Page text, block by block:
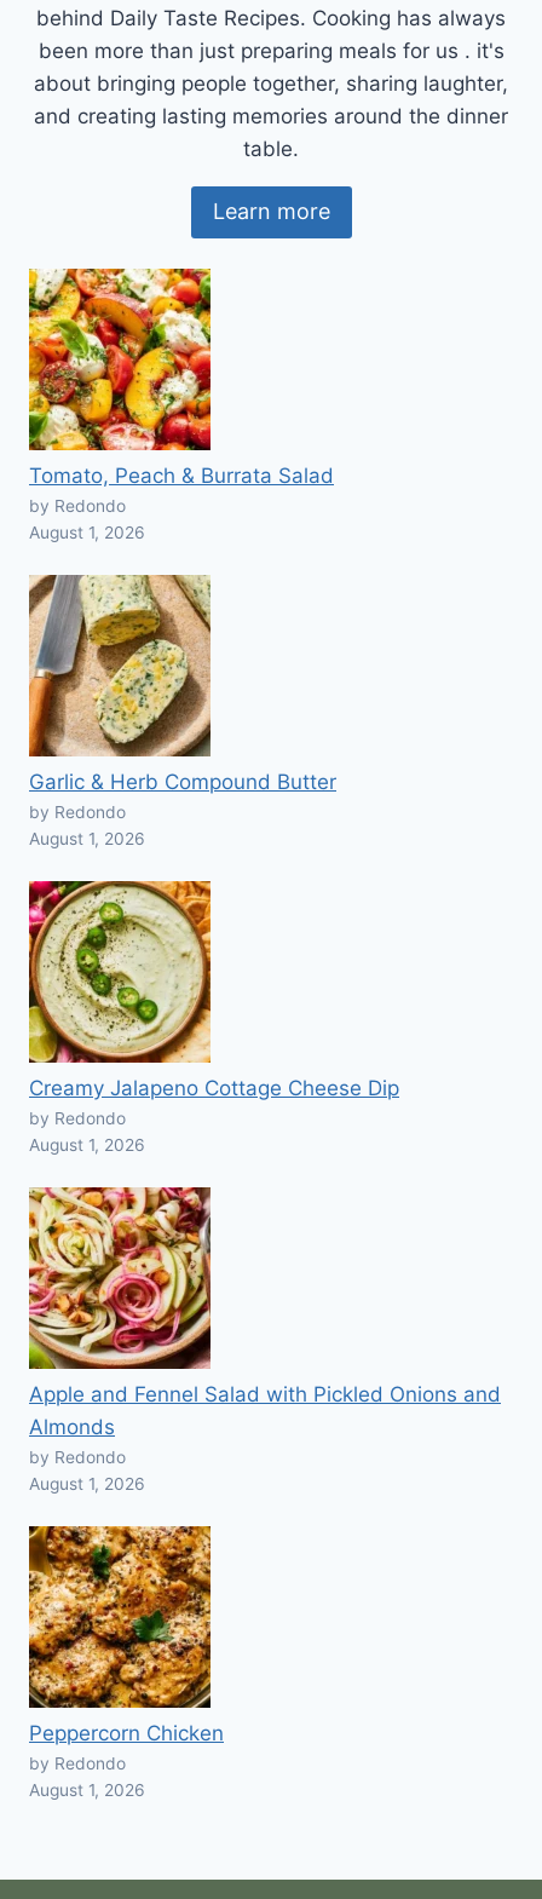
behind Daily Taste Recipes. Cooking has always
been more than just preparing meals for us . it's
about bringing people together, sharing laughter,
and creating lasting memories around the dinner
table.
Learn more
Tomato, Peach & Burrata Salad
by Redondo
August 1, 2026
Garlic & Herb Compound Butter
by Redondo
August 1, 2026
Creamy Jalapeno Cottage Cheese Dip
by Redondo
August 1, 2026
Apple and Fennel Salad with Pickled Onions and
Almonds
by Redondo
August 1, 2026
Peppercorn Chicken
by Redondo
August 1, 2026